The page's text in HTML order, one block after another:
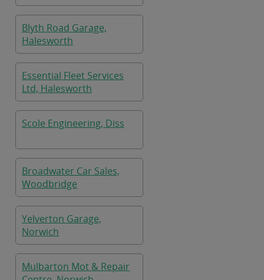
Blyth Road Garage,
Halesworth
Essential Fleet Services
Ltd, Halesworth
Scole Engineering, Diss
Broadwater Car Sales,
Woodbridge
Yelverton Garage,
Norwich
Mulbarton Mot & Repair